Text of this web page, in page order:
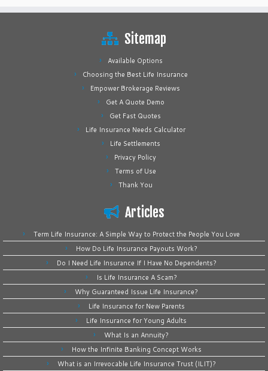
Sitemap
Available Options
Choosing the Best Life Insurance
Empower Brokerage Reviews
Get A Quote Demo
Get Fast Quotes
Life Insurance Needs Calculator
Life Settlements
Privacy Policy
Terms of Use
Thank You
Articles
Term Life Insurance: A Simple Way to Protect the People You Love
How Do Life Insurance Payouts Work?
Do I Need Life Insurance If I Have No Dependents?
Is Life Insurance A Scam?
Why Guaranteed Issue Life Insurance?
Life Insurance for New Parents
Life Insurance for Young Adults
What Is an Annuity?
How the Infinite Banking Concept Works
What is an Irrevocable Life Insurance Trust (ILIT)?